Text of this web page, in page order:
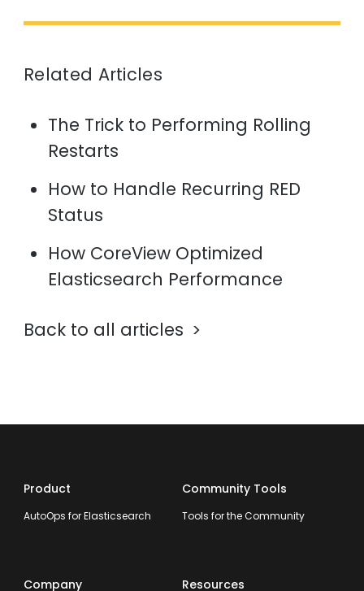
Related Articles
The Trick to Performing Rolling
Restarts
How to Handle Recurring RED
Status
How CoreView Optimized
Elasticsearch Performance
Back to all articles
Product
AutoOps for Elasticsearch
Community Tools
Tools for the Community
Company Resources